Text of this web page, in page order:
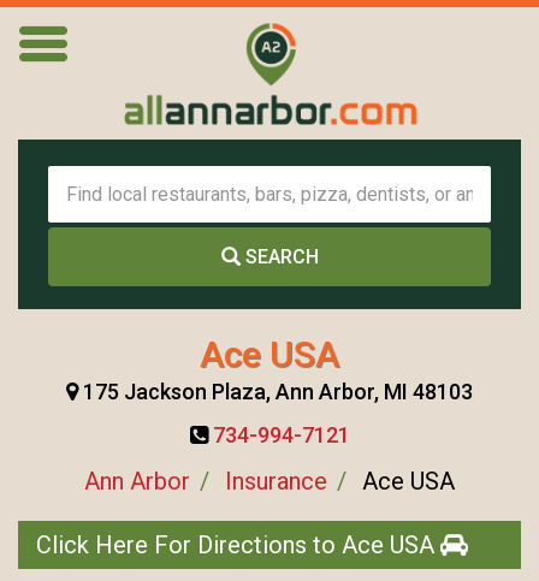
SEARCH
Ace USA
175 Jackson Plaza, Ann Arbor, MI 48103
734-994-7121
Ann Arbor Insurance Ace USA
Click Here For Directions to Ace USA